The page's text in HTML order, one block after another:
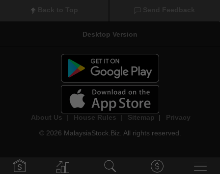
Desktop Version
About Us | House Rules | Sitemap |
Privacy
© 2026 MalaysiaStock.Biz. All rights reserved.